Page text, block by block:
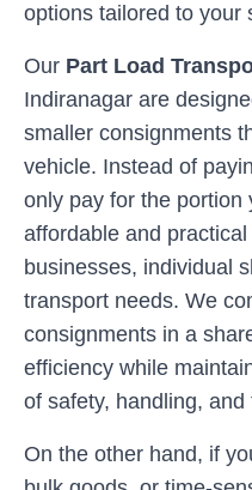
options tailored to your
Our Part Load
Indiranagar are
smaller consignments
vehicle. Instead of
only pay for the portion
affordable and practical
businesses, individual
transport needs. We
consignments in a
efficiency while
of safety, handling, and
On the other hand, if